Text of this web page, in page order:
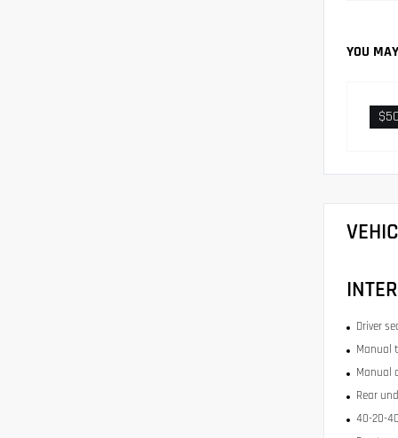
YOU
Driver
Manual
Manual
Rear
40-20-